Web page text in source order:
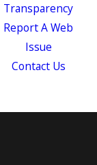
Transparency
Report A Web
Issue
Contact Us